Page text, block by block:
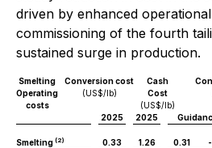
driven by enhanced
commissioning of the fourth
sustained surge in production.
Smelting
Operating
costs
Conversion cost
(US$/lb)
Cash
Cost
(US$/lb)
2025 2025
Smelting (2) 0.33 1.26 0.31 -